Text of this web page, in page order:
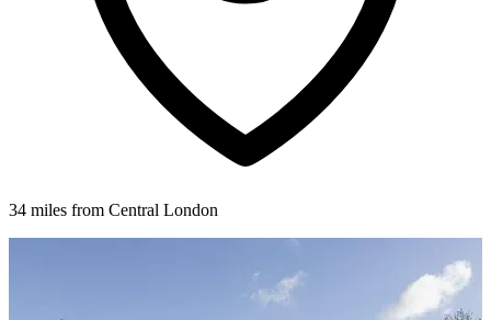
34 miles from Central London